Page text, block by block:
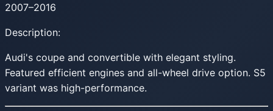
2007–2016
Description:
Audi's coupe and convertible with elegant styling.
Featured efficient engines and all-wheel drive option. S5
variant was high-performance.